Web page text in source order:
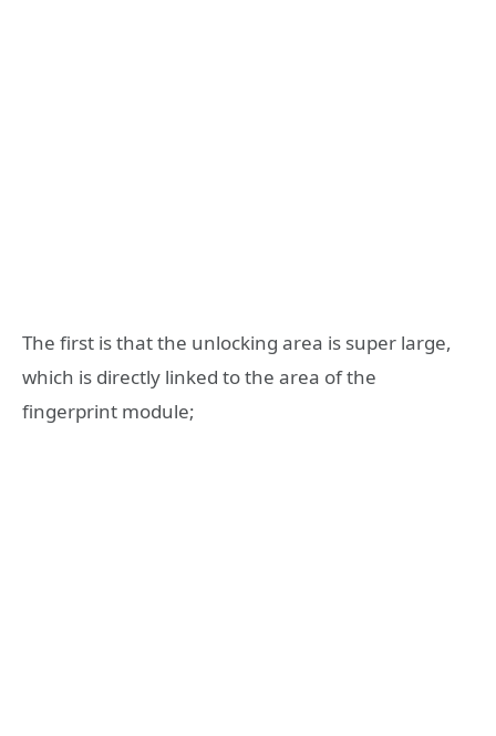
The first is that the unlocking area is super large,
which is directly linked to the area of the
fingerprint module;